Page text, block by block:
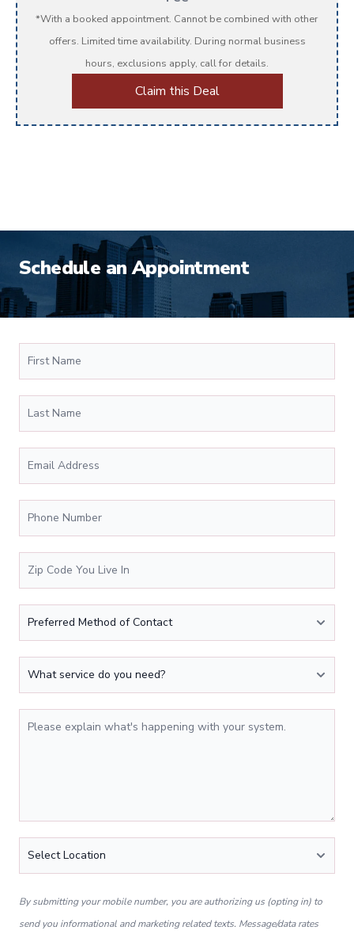
*With a booked appointment. Cannot be combined with other
offers. Limited time availability. During normal business
hours, exclusions apply, call for details.
Claim this Deal
Schedule an Appointment
Schedule Appiontment Form
By submitting your mobile number, you are authorizing us (opting in) to
send you informational and marketing related texts. Message/data rates